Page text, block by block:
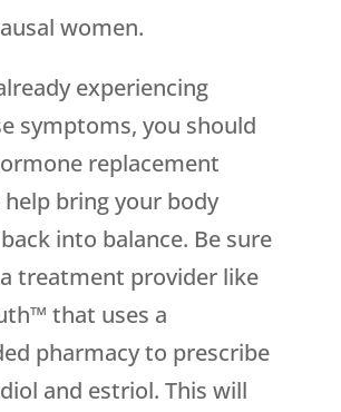
women.
experiencing
symptoms, you should
replacement
bring your body
into balance. Be sure
treatment provider like
that uses a
pharmacy to prescribe
and estriol. This will